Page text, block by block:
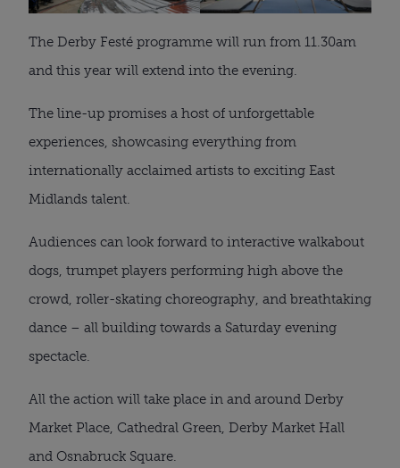
The Derby Festé programme will run from 11.30am
and this year will extend into the evening.
The line-up promises a host of unforgettable
experiences, showcasing everything from
internationally acclaimed artists to exciting East
Midlands talent.
Audiences can look forward to interactive walkabout
dogs, trumpet players performing high above the
crowd, roller-skating choreography, and breathtaking
dance – all building towards a Saturday evening
spectacle.
All the action will take place in and around Derby
Market Place, Cathedral Green, Derby Market Hall
and Osnabruck Square.